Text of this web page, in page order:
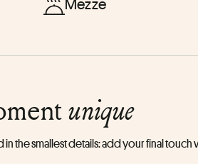
Mezze
unique
the smallest details: add your final